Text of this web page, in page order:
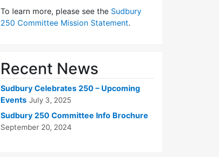
To learn more, please see the Sudbury
250 Committee Mission Statement.
Recent News
Sudbury Celebrates 250 – Upcoming
Events July 3, 2025
Sudbury 250 Committee Info Brochure
September 20, 2024